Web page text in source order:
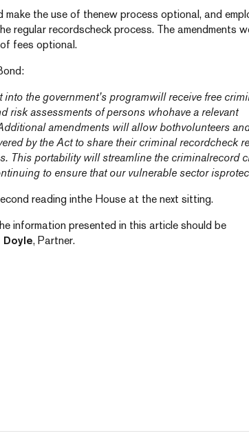
make the use of thenew process optional, and
regular recordscheck process. The amendments
fees optional.
the government’s programwill receive free
risk assessments of persons whohave a relevant
amendments will allow bothvolunteers
by the Act to share their criminal recordcheck
This portability will streamline the criminalrecord
to ensure that our vulnerable sector
reading inthe House at the next sitting.
information presented in this article should be
Doyle, Partner.